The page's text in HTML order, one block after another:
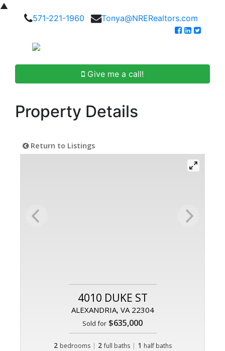
▲
571-221-1960
Tonya@NRERealtors.com
Give me a call!
Property Details
Return to Listings
4010 DUKE ST
ALEXANDRIA, VA 22304
Sold for $635,000
2 bedrooms | 2 full baths| 1 half baths